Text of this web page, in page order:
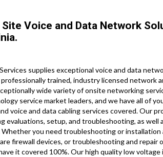
Site Voice and Data Network
supplies exceptional voice and data
trained, industry licensed network
wide variety of onsite networking
service market leaders, and we have all of
voice and data cabling services covered. Our
evaluations, setup, and troubleshooting, as well
Whether you need troubleshooting or
firewall devices, or troubleshooting and
it covered 100%. Our high quality low